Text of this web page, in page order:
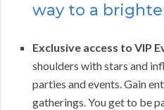
way to a
Exclusive access to VIP
shoulders with stars and
parties and events. Gain
gatherings. You get to be